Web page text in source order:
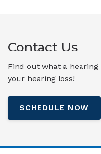
Contact Us
Find out what a
your hearing loss!
SCHEDULE NOW